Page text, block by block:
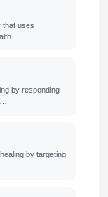
that uses
by responding
by targeting